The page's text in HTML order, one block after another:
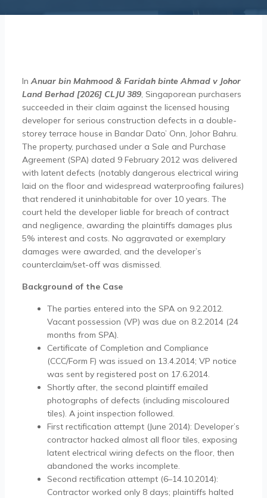
InAnuar bin Mahmood & Faridah binte Ahmad v Johor
Land Berhad [2026] CLJU 389, Singaporean purchasers
succeeded in their claim against the licensed housing
developer for serious construction defects in a double-
storey terrace house in Bandar Dato’ Onn, Johor Bahru.
The property, purchased under a Sale and Purchase
Agreement (SPA) dated 9 February 2012 was delivered
with latent defects (notably dangerous electrical wiring
laid on the floor and widespread waterproofing failures)
that rendered it uninhabitable for over 10 years. The
court held the developer liable for breach of contract
and negligence, awarding the plaintiffs damages plus
5% interest and costs. No aggravated or exemplary
damages were awarded, and the developer’s
counterclaim/set-off was dismissed.
Background of the Case
The parties entered into the SPA on 9.2.2012.
Vacant possession (VP) was due on 8.2.2014 (24
months from SPA).
Certificate of Completion and Compliance
(CCC/Form F) was issued on 13.4.2014; VP notice
was sent by registered post on 17.6.2014.
Shortly after, the second plaintiff emailed
photographs of defects (including miscoloured
tiles). A joint inspection followed.
First rectification attempt (June 2014): Developer’s
contractor hacked almost all floor tiles, exposing
latent electrical wiring defects on the floor, then
abandoned the works incomplete.
Second rectification attempt (6–14.10.2014):
Contractor worked only 8 days; plaintiffs halted